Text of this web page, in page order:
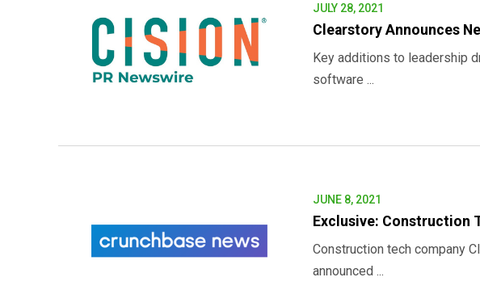
JULY 28, 2021
Clearstory Announces
Key additions to leadership
software ...
JUNE 8, 2021
Exclusive: Construction
Construction tech company
announced ...